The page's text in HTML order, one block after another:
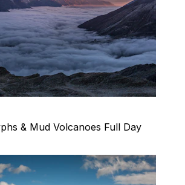
& Mud Volcanoes Full Day